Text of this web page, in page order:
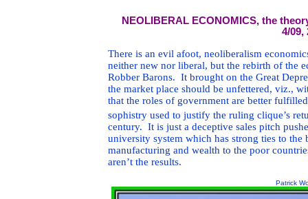
NEOLIBERAL ECONOMICS, the
4/09,
There is an evil afoot, neoliberalism
neither new nor liberal, but the rebirth of the
Robber Barons. It brought on the Great
the market place should be unfettered, viz.,
that the roles of government are better
sophistry used to justify the ruling clique’s
century. It is just a deceptive sales pitch
university system which has strong ties to
manufacturing and wealth to the poor
aren’t the results.
Patrick